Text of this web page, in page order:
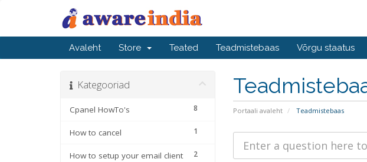
Avaleht Store Teated Teadmistebaas Võrgu staatus
Portaali avaleht Teadmistebaas
Kategooriad
8
Cpanel HowTo's
1
How to cancel
2
How to setup your email client